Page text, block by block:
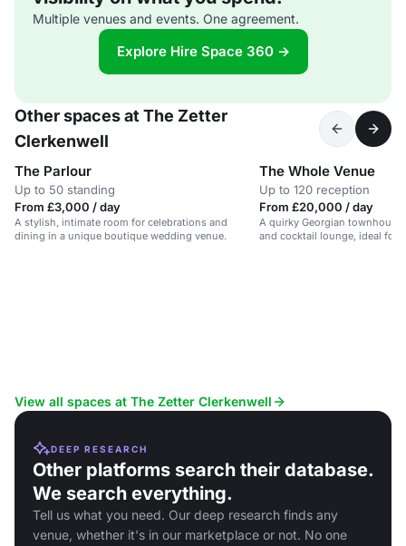
Multiple venues and events. One agreement.
Explore Hire Space 360 →
Other spaces at The Zetter
Clerkenwell
The Parlour
Up to 50 standing
From £3,000 / day
A stylish, intimate room for celebrations and
dining in a unique boutique wedding venue.
The Whole Venue
Up to 120 reception
From £20,000 / day
A quirky Georgian
and cocktail lounge, ideal for
View all spaces at The Zetter Clerkenwell
DEEP RESEARCH
Other platforms search their database.
We search everything.
Tell us what you need. Our deep research finds any
venue, whether it's in our marketplace or not. No one